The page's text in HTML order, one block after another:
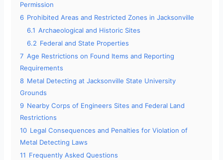
Permission
6 Prohibited Areas and Restricted Zones in Jacksonville
6.1 Archaeological and Historic Sites
6.2 Federal and State Properties
7 Age Restrictions on Found Items and Reporting
Requirements
8 Metal Detecting at Jacksonville State University
Grounds
9 Nearby Corps of Engineers Sites and Federal Land
Restrictions
10 Legal Consequences and Penalties for Violation of
Metal Detecting Laws
11 Frequently Asked Questions